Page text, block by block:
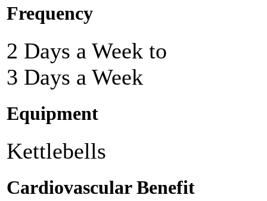
Frequency
2 Days a Week to
3 Days a Week
Equipment
Kettlebells
Cardiovascular Benefit